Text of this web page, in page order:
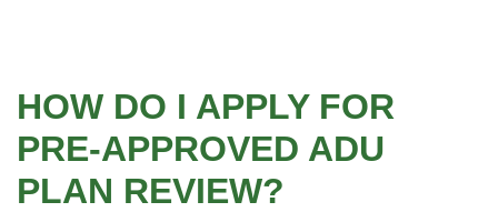
HOW DO I APPLY FOR
PRE-APPROVED ADU
PLAN REVIEW?